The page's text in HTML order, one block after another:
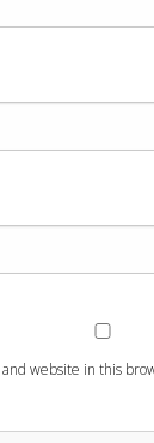
website in this